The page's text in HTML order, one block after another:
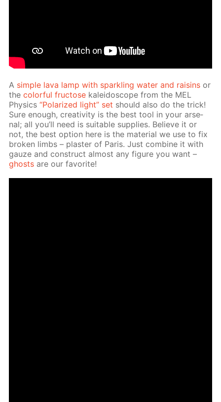
A sim­ple lava lamp with sparkling wa­ter and raisins or
thecol­or­ful fruc­tose kalei­do­scope from the MEL
Physics“Po­lar­ized light” set should also do the trick!
Sure enough, cre­ativ­i­ty is the best tool in your ar­se­
nal; all you’ll need is suit­able sup­plies. Be­lieve it or
not, the best op­tion here is the ma­te­ri­al we use to fix
bro­ken limbs – plas­ter of Paris. Just com­bine it with
gauze and con­struct al­most any fig­ure you want –
ghosts are our fa­vorite!